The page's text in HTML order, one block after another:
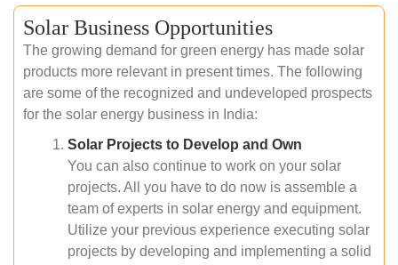
Solar Business Opportunities
The growing demand for green energy has made solar
products more relevant in present times. The following
are some of the recognized and undeveloped prospects
for the solar energy business in India:
Solar Projects to Develop and Own
You can also continue to work on your solar
projects. All you have to do now is assemble a
team of experts in solar energy and equipment.
Utilize your previous experience executing solar
projects by developing and implementing a solid